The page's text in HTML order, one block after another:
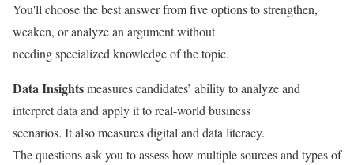
You'll choose the best answer from five options to strengthen,
weaken, or analyze an argument without
needing specialized knowledge of the topic.
Data Insightsmeasures candidates’ ability to analyze and
interpret data and apply it to real-world business
scenarios. It also measures digital and data literacy.
The questions ask you to assess how multiple sources and types of